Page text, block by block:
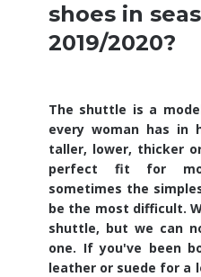
shoes in
2019/2020?
The shuttle is a
every woman has in
taller, lower, thicker
perfect fit for
sometimes the
be the most difficult.
shuttle, but we can
one. If you've been
leather or suede for a